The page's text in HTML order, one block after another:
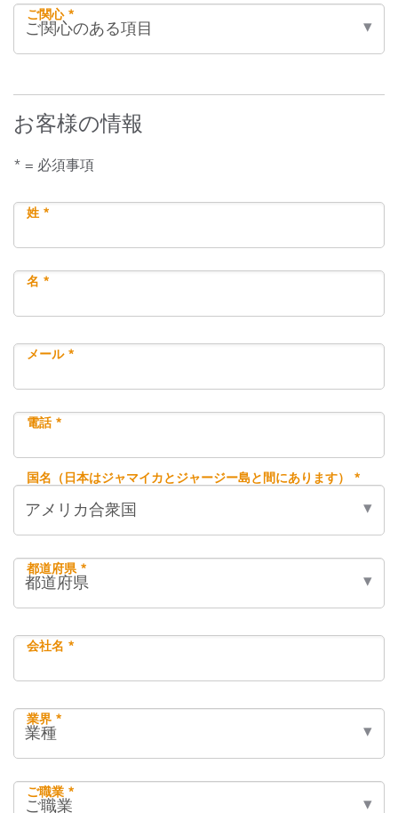
ご関心 *
お客様の情報
* = 必須事項
姓 *
名 *
メール *
電話 *
国名（日本はジャマイカとジャージー島と間にあります） *
都道府県 *
会社名 *
業界 *
ご職業 *